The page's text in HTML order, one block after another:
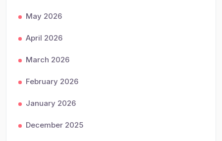
May 2026
April 2026
March 2026
February 2026
January 2026
December 2025